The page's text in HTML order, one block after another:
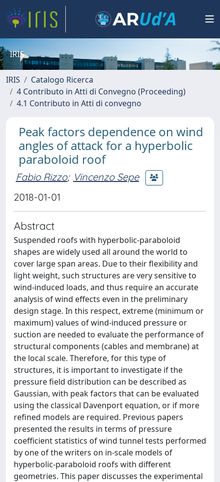
IRIS
IRIS
Catalogo Ricerca
4 Contributo in Atti di Convegno (Proceeding)
4.1 Contributo in Atti di convegno
Peak factors dependence on wind
angles of attack for a hyperbolic
paraboloid roof
Fabio Rizzo; Vincenzo Sepe
2018-01-01
Abstract
Suspended roofs with hyperbolic-paraboloid
shapes are widely used all around the world to
cover large span areas. Due to their flexibility and
light weight, such structures are very sensitive to
wind-induced loads, and thus require an accurate
analysis of wind effects even in the preliminary
design stage. In this respect, extreme (minimum or
maximum) values of wind-induced pressure or
suction are needed to evaluate the performance of
structural components (cables and membrane) at
the local scale. Therefore, for this type of
structures, it is important to investigate if the
pressure field distribution can be described as
Gaussian, with peak factors that can be evaluated
using the classical Davenport equation, or if more
refined models are required. Previous papers
presented the results in terms of pressure
coefficient statistics of wind tunnel tests performed
by one of the writers on in-scale models of
hyperbolic-paraboloid roofs with different
geometries. This paper discusses the experimental